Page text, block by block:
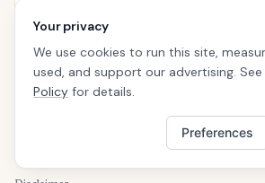
Your privacy
We use cookies to run this site,
used, and support our advertising.
Policy for details.
Preferences